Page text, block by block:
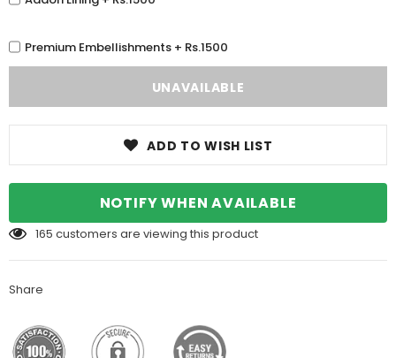
Premium Embellishments + Rs.1500
ADD TO WISH LIST
NOTIFY WHEN AVAILABLE
165 customers are viewing this product
Share